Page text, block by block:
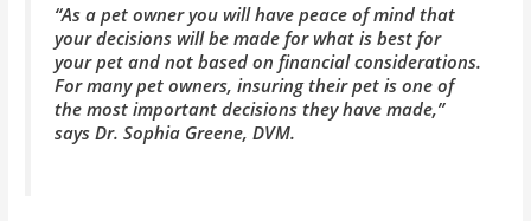
“As a pet owner you will have peace of mind that
your decisions will be made for what is best for
your pet and not based on financial considerations.
For many pet owners, insuring their pet is one of
the most important decisions they have made,”
says Dr. Sophia Greene, DVM.